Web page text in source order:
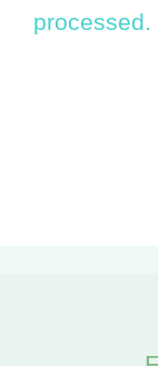
processed.